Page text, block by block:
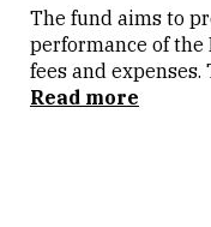
The fund aims to
performance of the
fees and
measure the
Read more